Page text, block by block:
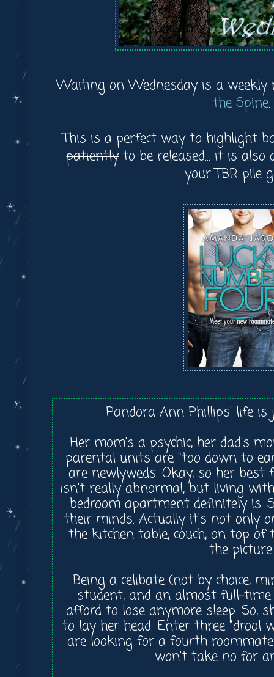
Waiting on Wednesday is a
the Spine.
This is a perfect way to highlight
patientlyto be released... it is
your TBR pile
Pandora Ann Phillips' life
Her mom's a psychic, her dad's
parental units are "too down to
are newlyweds. Okay, so her best
isn't really abnormal, but living
bedroom apartment definitely is.
their minds. Actually it's not only
the kitchen table, couch, on top of
the picture.
Being a celibate (not by choice,
student, and an almost full-
afford to lose anymore sleep. So,
to lay her head. Enter three "drool
are looking for a fourth
won't take no for